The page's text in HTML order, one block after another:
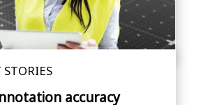
accuracy